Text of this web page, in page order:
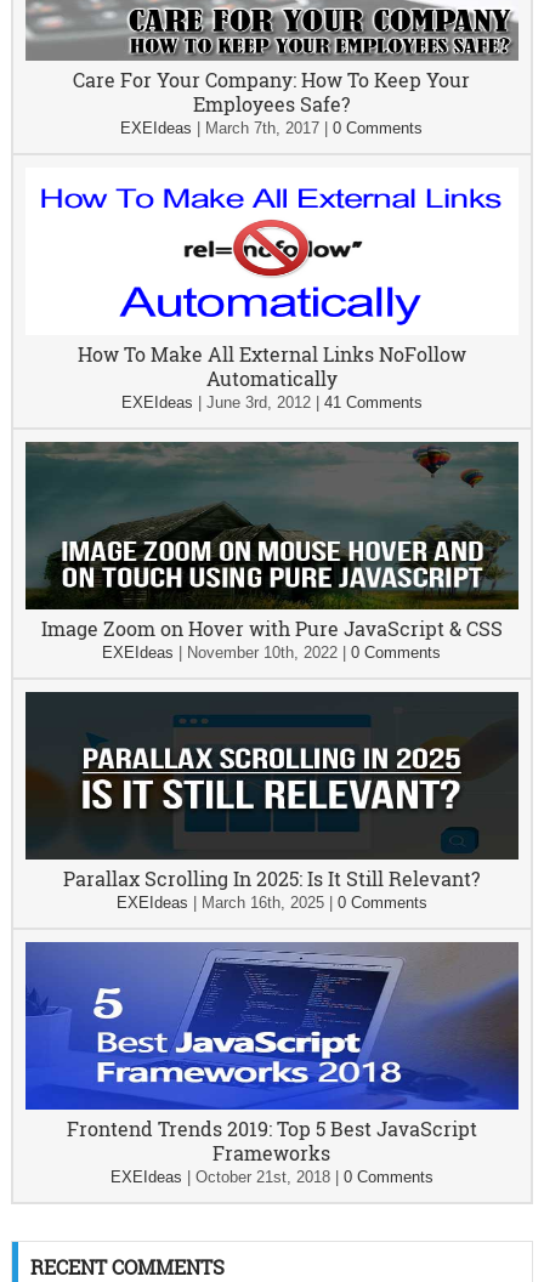
Care For Your Company: How To Keep Your
Employees Safe?
EXEIdeas March 7th, 2017 |0 Comments
How To Make All External Links NoFollow
Automatically
EXEIdeas June 3rd, 2012| 41 Comments
Image Zoom on Hover with Pure JavaScript & CSS
EXEIdeas November 10th, 2022 |0 Comments
Parallax Scrolling In 2025: Is It Still Relevant?
EXEIdeas March 16th, 2025| 0 Comments
Frontend Trends 2019: Top 5 Best JavaScript
Frameworks
EXEIdeas October 21st, 2018| 0 Comments
RECENT COMMENTS